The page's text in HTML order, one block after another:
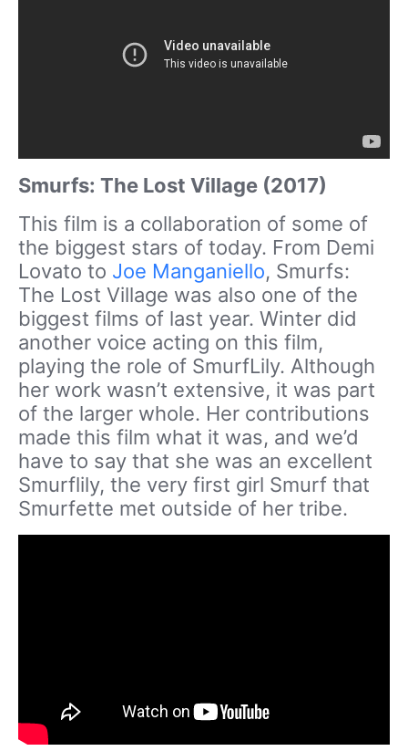
Smurfs: The Lost Village (2017)
This film is a collaboration of some of
the biggest stars of today. From Demi
Lovato to Joe Manganiello, Smurfs:
The Lost Village was also one of the
biggest films of last year. Winter did
another voice acting on this film,
playing the role of SmurfLily. Although
her work wasn’t extensive, it was part
of the larger whole. Her contributions
made this film what it was, and we’d
have to say that she was an excellent
Smurflily, the very first girl Smurf that
Smurfette met outside of her tribe.